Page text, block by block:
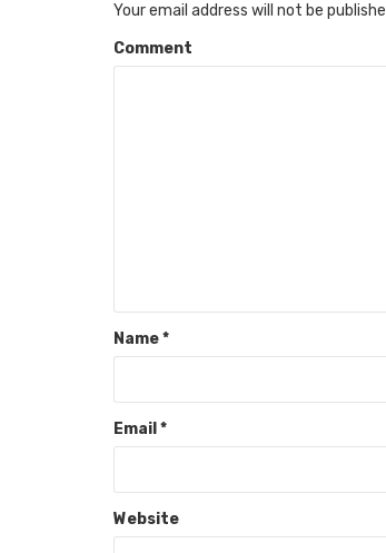
Your email address will not be
Comment
Name*
Email*
Website